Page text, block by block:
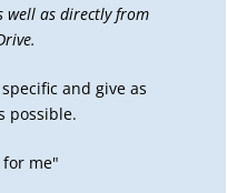
well as directly from
specific and give as
possible.
me"